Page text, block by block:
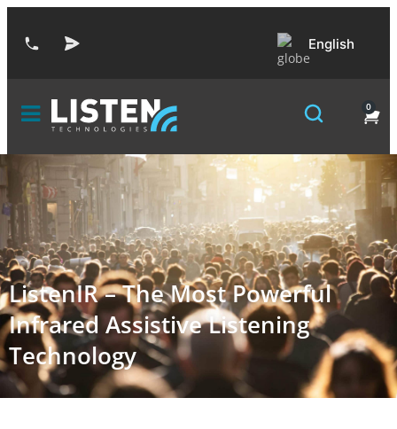
English
0
ListenIR – The Most Powerful
Infrared Assistive Listening
Technology